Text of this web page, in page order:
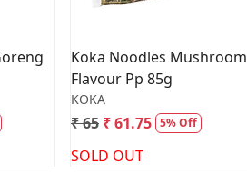
Koka Noodles Mushroom
Flavour Pp 85g
KOKA
₹ 65 ₹ 61.75 5% Off
SOLD OUT